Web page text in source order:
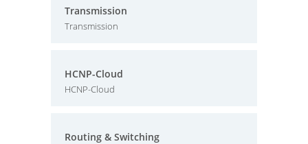
Transmission
Transmission
HCNP-Cloud
HCNP-Cloud
Routing & Switching